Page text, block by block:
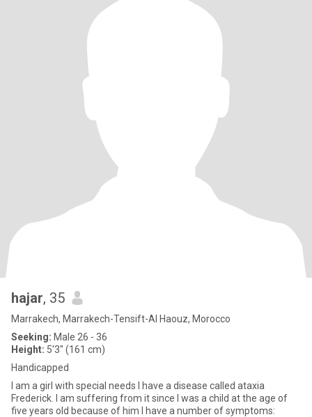
hajar, 35
Marrakech, Marrakech-Tensift-Al Haouz, Morocco
Seeking: Male 26 - 36
Height: 5'3" (161 cm)
Handicapped
I am a girl with special needs I have a disease called ataxia
Frederick. I am suffering from it since I was a child at the age of
five years old because of him I have a number of symptoms: